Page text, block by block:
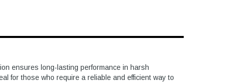
ensures long-lasting performance in harsh
for those who require a reliable and efficient way to